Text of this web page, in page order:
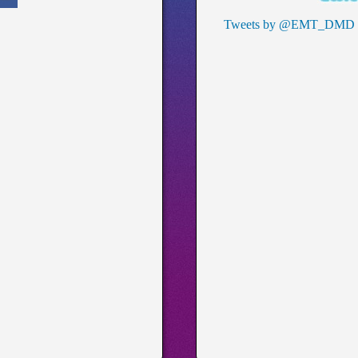
Tweets by @EMT_DMD